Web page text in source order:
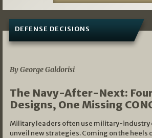
DEFENSE DECISIONS
By George Galdorisi
The Navy-After-Next:
Designs, One Missing
Military leaders often use military-industry
unveil new strategies. Coming on the heels